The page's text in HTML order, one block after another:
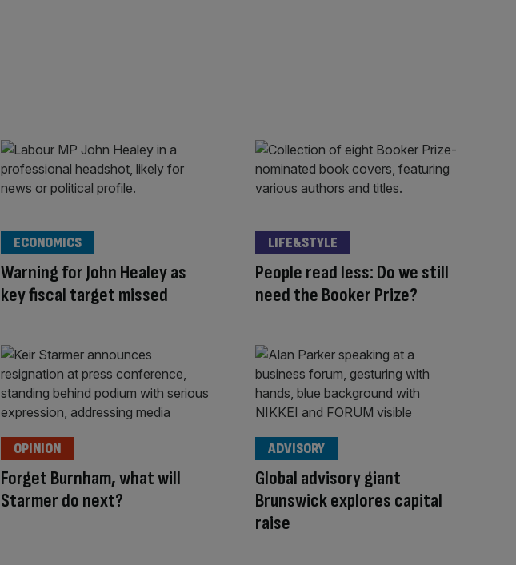
Warning for John Healey as
key fiscal target missed
ECONOMICS
People read less: Do we still
need the Booker Prize?
LIFE&STYLE
Forget Burnham, what will
Starmer do next?
OPINION
Global advisory giant
Brunswick explores capital
raise
ADVISORY